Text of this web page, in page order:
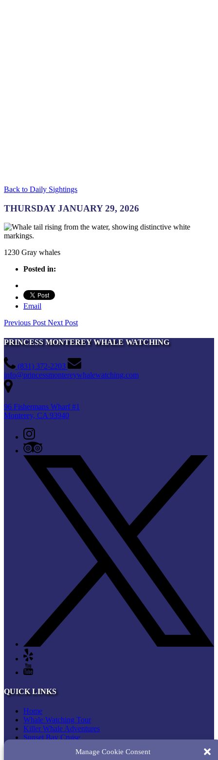
Manage Cookie Consent
Back to Daily Sightings
THURSDAY JANUARY 29, 2026
1230 Gray whales
Posted in:
Email
Previous PostNext Post
PRINCESS MONTEREY WHALE WATCHING
(831) 372-2203
info@princessmontereywhalewatching.com
96 Fishermans Wharf #1
Monterey, CA 93940
QUICK LINKS
Home
Whale Watching Tour
Killer Whale Adventures
Sunset Bay Cruise